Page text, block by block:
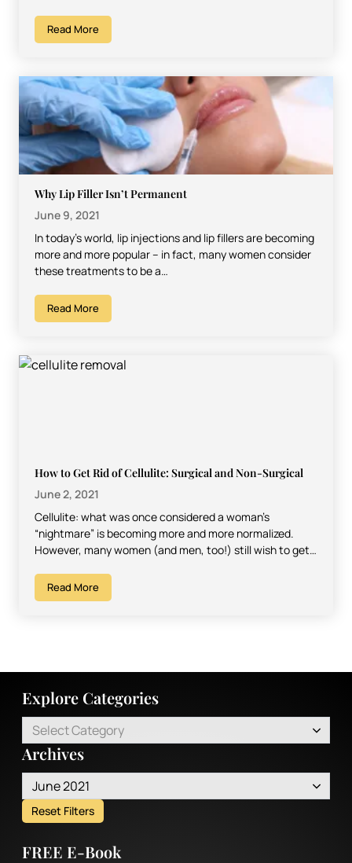
Read More
Why Lip Filler Isn’t Permanent
June 9, 2021
In today’s world, lip injections and lip fillers are becoming
more and more popular – in fact, many women consider
these treatments to be a…
Read More
How to Get Rid of Cellulite: Surgical and Non-Surgical
June 2, 2021
Cellulite: what was once considered a woman’s
“nightmare” is becoming more and more normalized.
However, many women (and men, too!) still wish to get
Read More
Explore Categories
Select Category
Archives
June 2021
Reset Filters
FREE E-Book